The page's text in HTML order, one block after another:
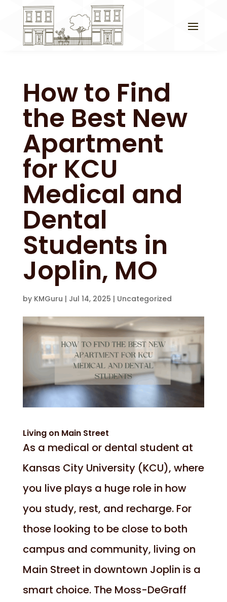
How to Find
the Best New
Apartment
for KCU
Medical and
Dental
Students in
Joplin, MO
by KMGuru | Jul 14, 2025 | Uncategorized
Living on Main Street
As a medical or dental student at
Kansas City University (KCU), where
you live plays a huge role in how
you study, rest, and recharge. For
those looking to be close to both
campus and community, living on
Main Street in downtown Joplin is a
smart choice. The Moss-DeGraff